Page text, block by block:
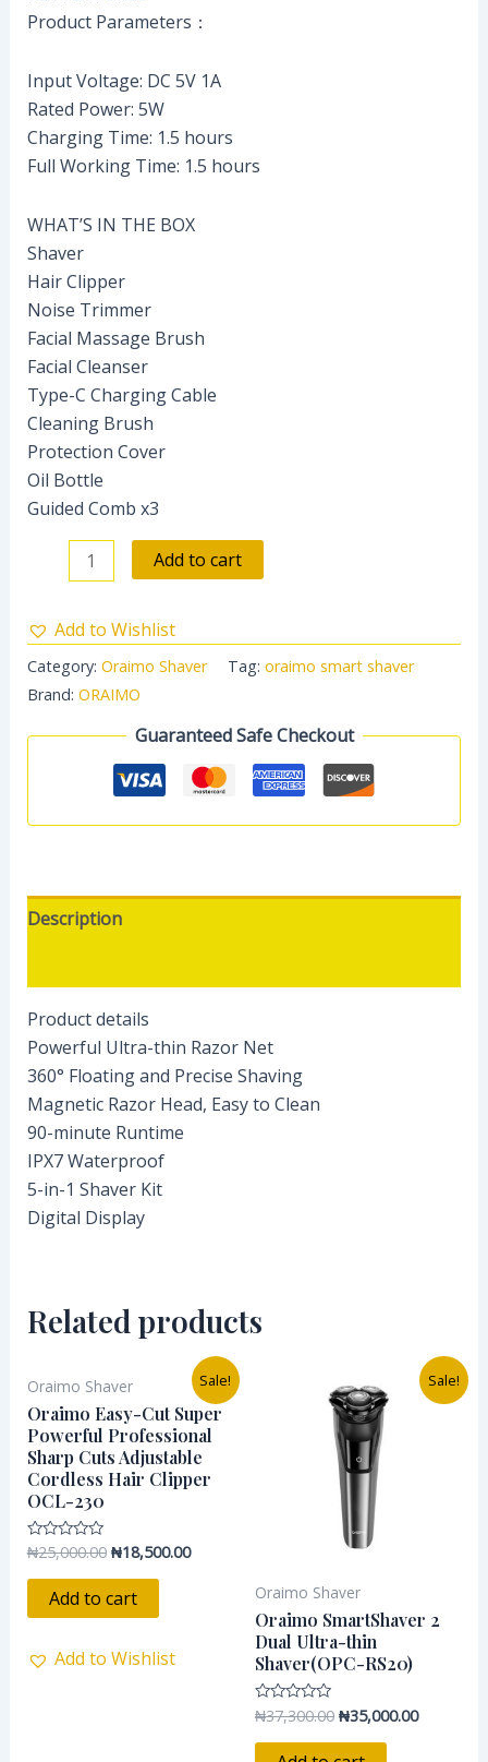
Product Parameters：
Input Voltage: DC 5V 1A
Rated Power: 5W
Charging Time: 1.5 hours
Full Working Time: 1.5 hours
WHAT’S IN THE BOX
Shaver
Hair Clipper
Noise Trimmer
Facial Massage Brush
Facial Cleanser
Type-C Charging Cable
Cleaning Brush
Protection Cover
Oil Bottle
Guided Comb x3
Add to cart
Add to Wishlist
Category: Oraimo Shaver Tag: oraimo smart shaver
Brand: ORAIMO
Guaranteed Safe Checkout
Description
Product details
Powerful Ultra-thin Razor Net
360° Floating and Precise Shaving
Magnetic Razor Head, Easy to Clean
90-minute Runtime
IPX7 Waterproof
5-in-1 Shaver Kit
Digital Display
Related products
Sale!
Oraimo Shaver
Oraimo Easy-Cut Super
Powerful Professional
Sharp Cuts Adjustable
Cordless Hair Clipper
OCL-230
Rated
out
₦25,000.00
price
was:
₦25,000.00.
₦18,500.00
Current
price
is:
₦18,500.00.
Add to cart
Add to Wishlist
Sale!
Oraimo Shaver
Oraimo SmartShaver 2
Dual Ultra-thin
Shaver(OPC-RS20)
Rated
0
out
₦37,300.00
price
was:
₦37,300.00.
₦35,000.00
Current
price